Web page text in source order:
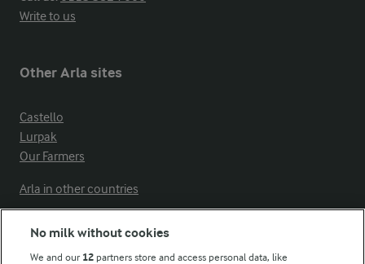
Write to us
Other Arla sites
Castello
Lurpak
Our Farmers
Arla in other countries
No milk without cookies
We and our 12 partners store and access personal data, like